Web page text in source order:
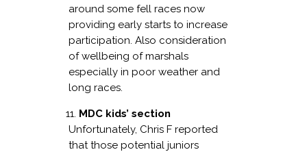
around some fell races now
providing early starts to increase
participation. Also consideration
of wellbeing of marshals
especially in poor weather and
long races.
MDC kids’ section
Unfortunately, Chris F reported
that those potential juniors